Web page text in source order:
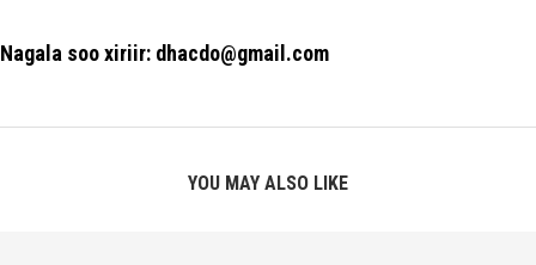
Nagala soo xiriir: dhacdo@gmail.com
YOU MAY ALSO LIKE